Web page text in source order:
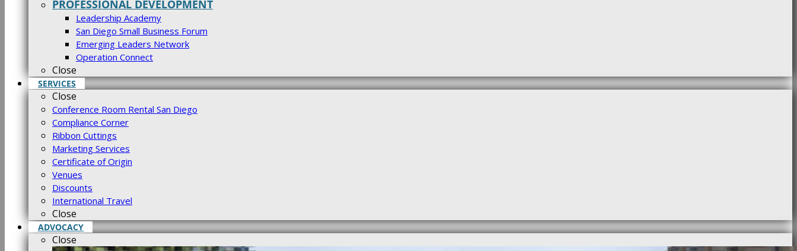
PROFESSIONAL DEVELOPMENT
Leadership Academy
San Diego Small Business Forum
Emerging Leaders Network
Operation Connect
Close
SERVICES
Close
Conference Room Rental San Diego
Compliance Corner
Ribbon Cuttings
Marketing Services
Certificate of Origin
Venues
Discounts
International Travel
Close
ADVOCACY
Close